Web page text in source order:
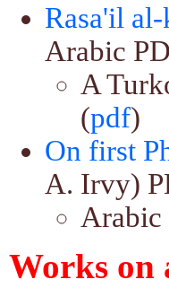
Rasa'il
Arabic
A
(pdf)
On first
A. Irvy)
Works